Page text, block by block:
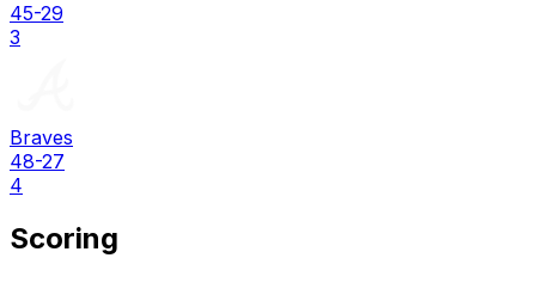
45-29
3
Braves
48-27
4
Scoring